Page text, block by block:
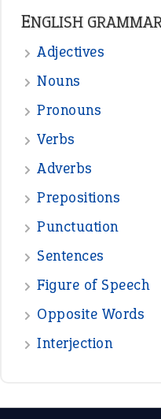
ENGLISH
Adjectives
Nouns
Pronouns
Verbs
Adverbs
Prepositions
Punctuation
Sentences
Figure of Speech
Opposite Words
Interjection